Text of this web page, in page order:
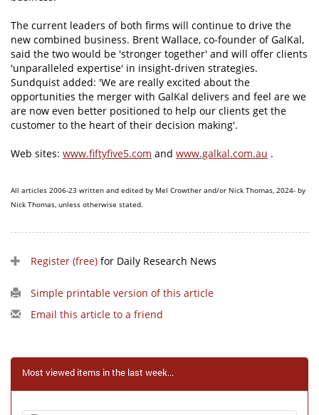
The current leaders of both firms will continue to drive the
new combined business. Brent Wallace, co-founder of GalKal,
said the two would be 'stronger together' and will offer clients
'unparalleled expertise' in insight-driven strategies.
Sundquist added: 'We are really excited about the
opportunities the merger with GalKal delivers and feel are we
are now even better positioned to help our clients get the
customer to the heart of their decision making'.
Web sites: www.fiftyfive5.com and www.galkal.com.au .
All articles 2006-23 written and edited by Mel Crowther and/or Nick Thomas, 2024- by
Nick Thomas, unless otherwise stated.
Register (free) for Daily Research News
Simple printable version of this article
Email this article to a friend
Most viewed items in the last week...